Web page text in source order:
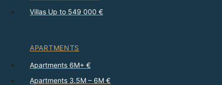
Villas Up to 549 000 €
APARTMENTS
Apartments 6M+ €
Apartments 3.5M – 6M €